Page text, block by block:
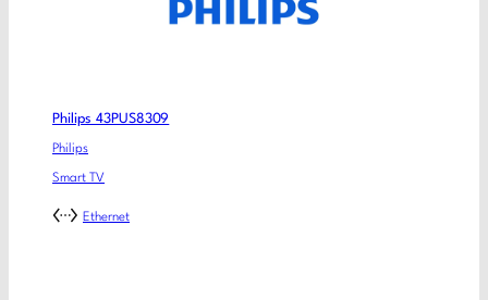
Philips 43PUS8309
Philips
Smart TV
Ethernet